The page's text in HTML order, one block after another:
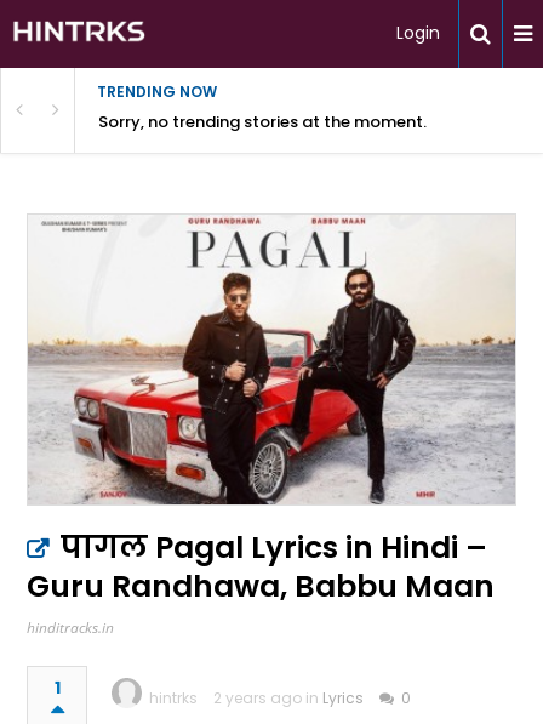
Login
TRENDING NOW
Sorry, no trending stories at the moment.
पागल Pagal Lyrics in Hindi –
Guru Randhawa, Babbu Maan
hinditracks.in
1 hintrks 2 years ago in Lyrics 0